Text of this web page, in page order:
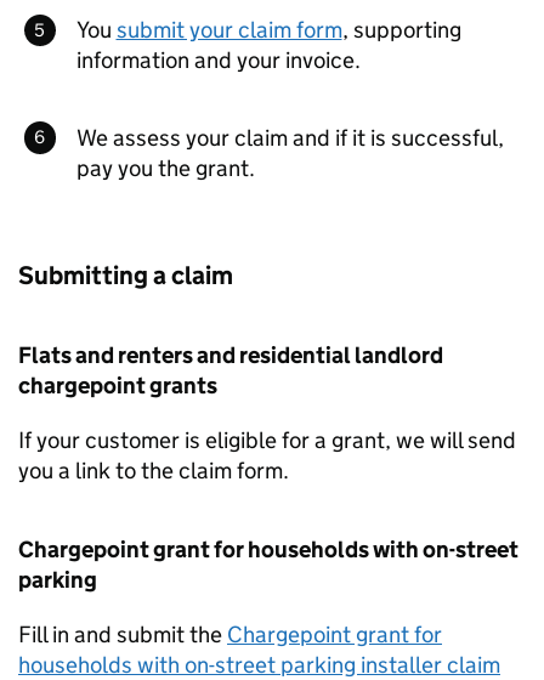
You submit your claim form, supporting
information and your invoice.
We assess your claim and if it is successful,
pay you the grant.
Submitting a claim
Flats and renters and residential landlord
chargepoint grants
If your customer is eligible for a grant, we will send
you a link to the claim form.
Chargepoint grant for households with on-street
parking
Fill in and submit the Chargepoint grant for
households with on-street parking installer claim